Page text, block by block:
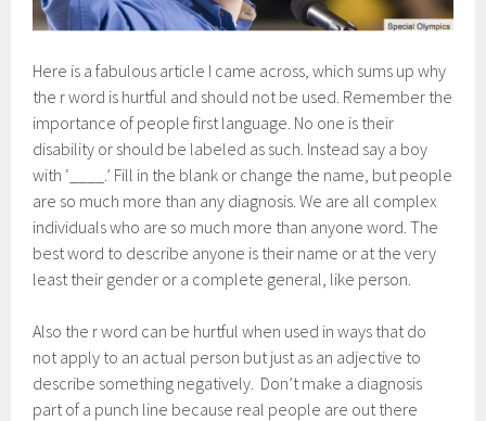
Here is a fabulous article I came across, which sums up why
the r word is hurtful and should not be used. Remember the
importance of people first language. No one is their
disability or should be labeled as such. Instead say a boy
with ‘____.’ Fill in the blank or change the name, but people
are so much more than any diagnosis. We are all complex
individuals who are so much more than anyone word. The
best word to describe anyone is their name or at the very
least their gender or a complete general, like person.
Also the r word can be hurtful when used in ways that do
not apply to an actual person but just as an adjective to
describe something negatively. Don’t make a diagnosis
part of a punch line because real people are out there